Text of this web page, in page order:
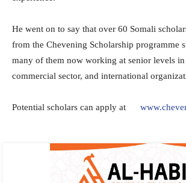
He went on to say that over 60 Somali
from the Chevening Scholarship programme
many of them now working at senior levels
commercial sector, and international
Potential scholars can apply at